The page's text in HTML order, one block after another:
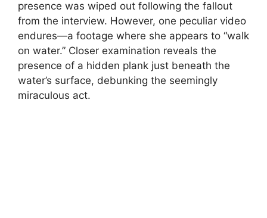
presence was wiped out following the fallout
from the interview. However, one peculiar video
endures—a footage where she appears to “walk
on water.” Closer examination reveals the
presence of a hidden plank just beneath the
water’s surface, debunking the seemingly
miraculous act.